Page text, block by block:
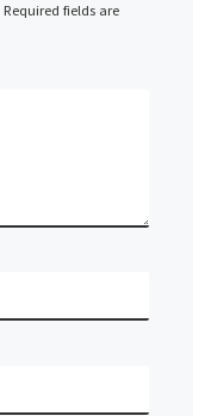
Required fields are